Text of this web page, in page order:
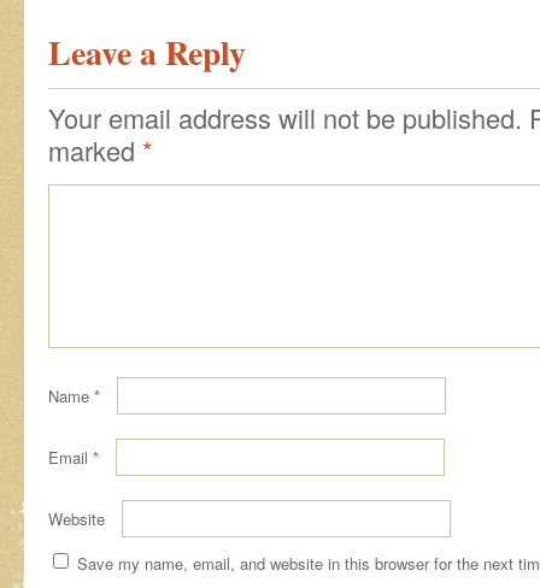
Leave a Reply
Your email address will not be published.
marked *
Name *
Email *
Website
Save my name, email, and website in this browser for the next